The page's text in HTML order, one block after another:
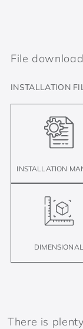
File
INSTALLATION
INSTALLATION
DIMENSIONAL
There is